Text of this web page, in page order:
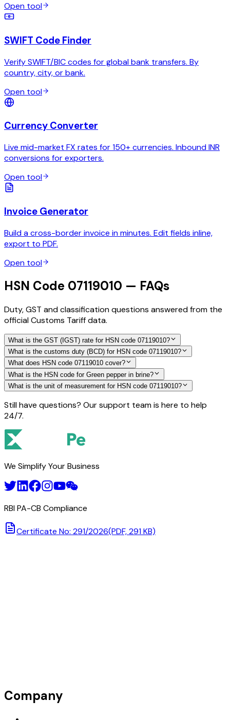
Open tool
SWIFT Code Finder
Verify SWIFT/BIC codes for global bank transfers. By
country, city, or bank.
Open tool
Currency Converter
Live mid-market FX rates for 150+ currencies. Inbound INR
conversions for exporters.
Open tool
Invoice Generator
Build a cross-border invoice in minutes. Edit fields inline,
export to PDF.
Open tool
HSN Code 07119010 — FAQs
Duty, GST and classification questions answered from the
official Customs Tariff data.
What is the GST (IGST) rate for HSN code 07119010?
What is the customs duty (BCD) for HSN code 07119010?
What does HSN code 07119010 cover?
What is the HSN code for Green pepper in brine?
What is the unit of measurement for HSN code 07119010?
Still have questions? Our support team is here to help
24/7.
We Simplify Your Business
RBI PA-CB Compliance
Certificate No: 291/2026(PDF, 291 KB)
Company